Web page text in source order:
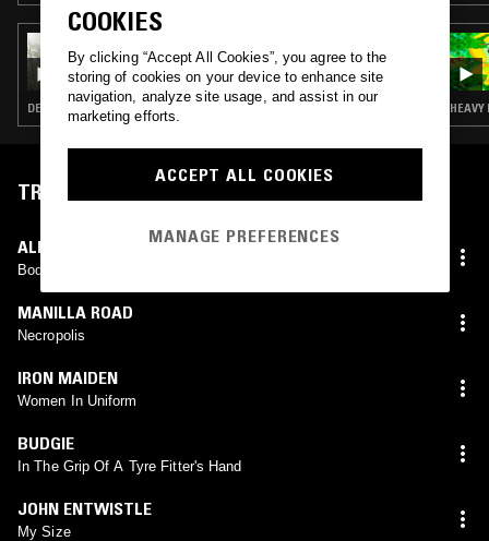
SUNN O))) W/ STEPHEN O'MALLEY (PART 1)
DEATH METAL · HEAVY METAL · INDUSTRIAL · HARDCORE PUNK · DUB HEAVY
TRACKLIST
ALICE COOPER
Body
MANILLA ROAD
Necropolis
IRON MAIDEN
Women In Uniform
BUDGIE
In The Grip Of A Tyre Fitter's Hand
JOHN ENTWISTLE
My Size
COOKIES
By clicking “Accept All Cookies”, you agree to the
storing of cookies on your device to enhance site
navigation, analyze site usage, and assist in our
marketing efforts.
ACCEPT ALL COOKIES
MANAGE PREFERENCES